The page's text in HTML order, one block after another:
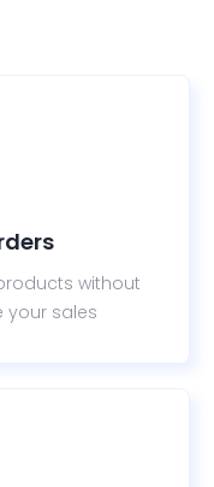
without
sales